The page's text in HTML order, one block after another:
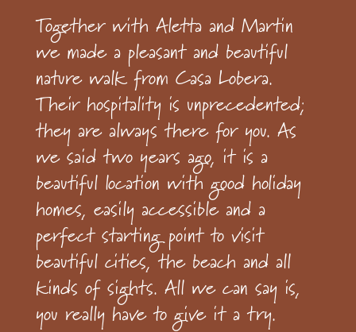
Together with Aletta and Martin
we made a pleasant and beautiful
nature walk from Casa Lobera.
Their hospitality is unprecedented;
they are always there for you. As
we said two years ago, it is a
beautiful location with good holiday
homes, easily accessible and a
perfect starting point to visit
beautiful cities, the beach and all
kinds of sights. All we can say is,
you really have to give it a try.